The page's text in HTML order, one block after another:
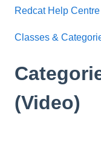
Redcat Help Centre
Classes &
(Video)